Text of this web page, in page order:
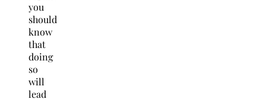
you
should
know
that
doing
so
will
lead